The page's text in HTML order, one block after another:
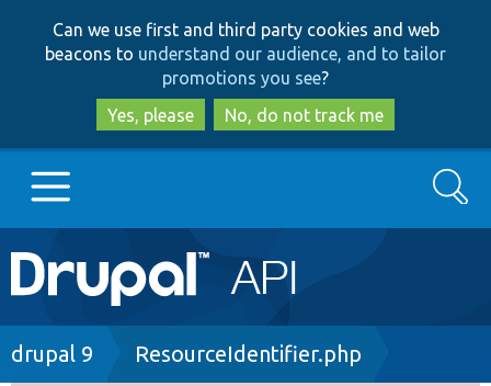
to
main
content
to
search
Can we use first and third party cookies and web
beacons to understand our audience, and to tailor
promotions you see?
Yes, please
No, do not track me
Main
navigation
Go to Drupal.org
Search
Breadcrumb
drupal 9 ResourceIdentifier.php